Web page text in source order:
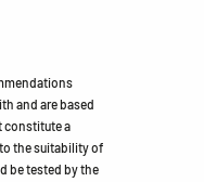
and are based
constitute a
the suitability of
be tested by the